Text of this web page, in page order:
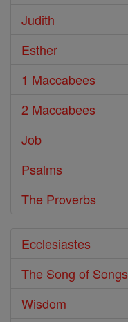
Judith
Esther
1 Maccabees
2 Maccabees
Job
Psalms
The Proverbs
Ecclesiastes
The Song of Songs
Wisdom